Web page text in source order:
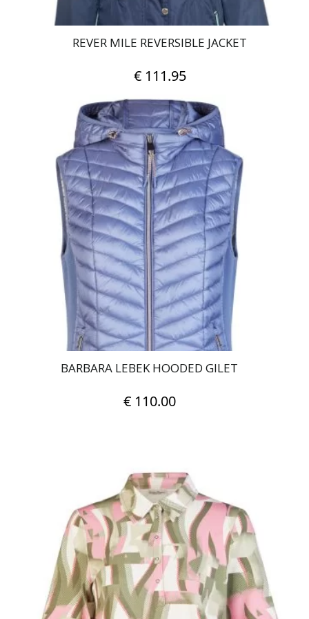
REVER MILE REVERSIBLE JACKET
€111.95
This
product
has
multiple
variants.
The
options
may
be
chosen
on
the
product
page
BARBARA LEBEK HOODED GILET
€110.00
multiple
variants.
The
options
may
be
chosen
on
the